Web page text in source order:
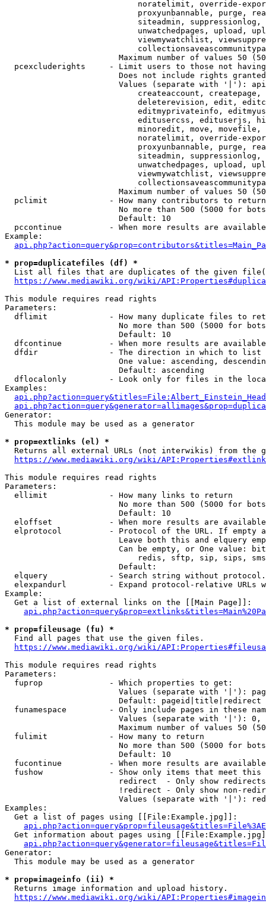
noratelimit, override-
proxyunbannable, purge,
siteadmin,
unwatchedpages, upload,
viewmywatchlist,
Maximum number of values 50
pcexcluderights     - Limit users to those not
Does not include rights
Values (separate with '|'):
createaccount,
deleterevision, edit,
editmyprivateinfo,
editusercss, edituserjs,
minoredit, move,
noratelimit, override-
proxyunbannable, purge,
siteadmin,
unwatchedpages, upload,
viewmywatchlist,
Maximum number of values 50
  pclimit             - How many contributors to return
No more than 500 (5000 for
                        Default: 10
pccontinue          - When more results are
Example:
* prop=duplicatefiles (df) *
List all files that are duplicates of the given
https://www.mediawiki.org/wiki/
This module requires read rights
Parameters:
dflimit             - How many duplicate files to
No more than 500 (5000 for
                        Default: 10
dfcontinue          - When more results are
  dfdir               - The direction in which to list
One value: ascending,
                        Default: ascending
dflocalonly         - Look only for files in the
Examples:
Generator:
  This module may be used as a generator
* prop=extlinks (el) *
Returns all external URLs (not interwikis) from the
https://www.mediawiki.org/wiki/
This module requires read rights
Parameters:
  ellimit             - How many links to return
No more than 500 (5000 for
                        Default: 10
eloffset            - When more results are
elprotocol          - Protocol of the URL. If empty
Leave both this and elquery
Can be empty, or One value:
redis, sftp, sip, sips,
                        Default:
elquery             - Search string without
elexpandurl         - Expand protocol-relative URLs
Example:
  Get a list of external links on the [[Main Page]]:
* prop=fileusage (fu) *
  Find all pages that use the given files.
https://www.mediawiki.org/wiki/
This module requires read rights
Parameters:
  fuprop              - Which properties to get:
Values (separate with '|'):
                        Default: pageid|title|redirect
funamespace         - Only include pages in these
Values (separate with '|'):
Maximum number of values 50
  fulimit             - How many to return
No more than 500 (5000 for
                        Default: 10
fucontinue          - When more results are
fushow              - Show only items that meet this
                        redirect  - Only show redirects
!redirect - Only show non-
Values (separate with '|'):
Examples:
  Get a list of pages using [[File:Example.jpg]]:
Get information about pages using
Generator:
  This module may be used as a generator
* prop=imageinfo (ii) *
  Returns image information and upload history.
https://www.mediawiki.org/wiki/